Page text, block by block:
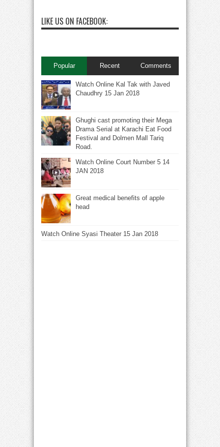
LIKE US ON FACEBOOK:
Popular Recent Comments
Watch Online Kal Tak with Javed
Chaudhry 15 Jan 2018
Ghughi cast promoting their Mega
Drama Serial at Karachi Eat Food
Festival and Dolmen Mall Tariq
Road.
Watch Online Court Number 5 14
JAN 2018
Great medical benefits of apple
head
Watch Online Syasi Theater 15 Jan 2018